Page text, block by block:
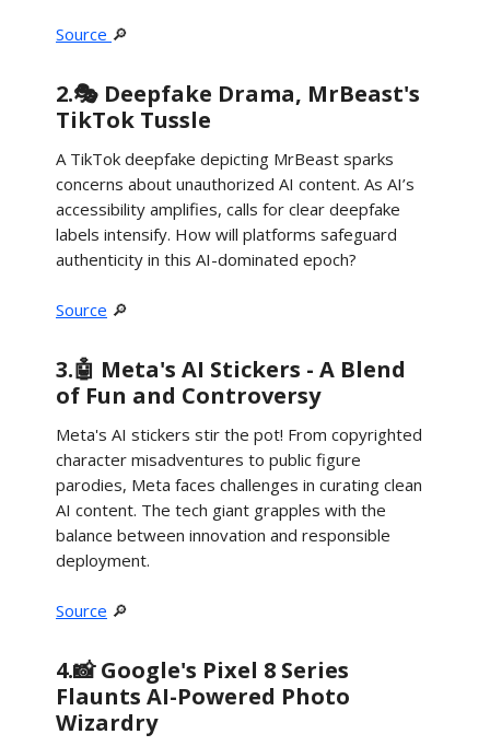
Source 🔎
2.🎭 Deepfake Drama, MrBeast's
TikTok Tussle
A TikTok deepfake depicting MrBeast sparks
concerns about unauthorized AI content. As AI’s
accessibility amplifies, calls for clear deepfake
labels intensify. How will platforms safeguard
authenticity in this AI-dominated epoch?
Source 🔎
3.🤖 Meta's AI Stickers - A Blend
of Fun and Controversy
Meta's AI stickers stir the pot! From copyrighted
character misadventures to public figure
parodies, Meta faces challenges in curating clean
AI content. The tech giant grapples with the
balance between innovation and responsible
deployment.
Source 🔎
4.📸 Google's Pixel 8 Series
Flaunts AI-Powered Photo
Wizardry